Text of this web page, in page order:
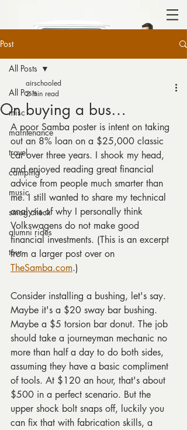
Post
All Posts
misc
maintenance
travel
camping
music
smog check
alumni rides
tour
All Posts
On buying a bus…
airschooled
2 min read
A poor Samba poster is intent on taking
out an 8% loan on a $25,000 classic
car over three years. I shook my head,
and enjoyed reading great financial
advice from people much smarter than
me. I still wanted to share my technical
analysis of why I personally think
Volkswagens do not make good
financial investments. (This is an excerpt
from a larger post over on
TheSamba.com.)
Consider installing a bushing, let's say.
Maybe it's a $20 sway bar bushing.
Maybe a $5 torsion bar donut. The job
should take a journeyman mechanic no
more than half a day to do both sides,
assuming they have a basic compliment
of tools. At $120 an hour, that's about
$500 in a perfect scenario. But the
upper shock bolt snaps off, luckily you
can fix that with fabrication skills, a